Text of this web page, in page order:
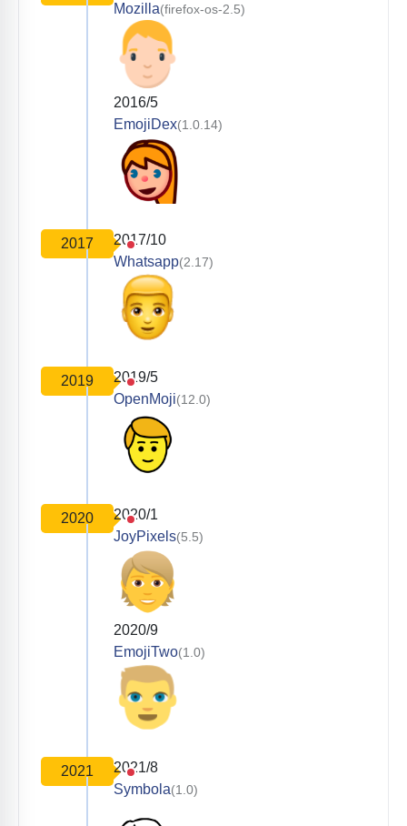
Mozilla(firefox-os-2.5)
2016/5
EmojiDex(1.0.14)
2017
2017/10
Whatsapp(2.17)
2019
2019/5
OpenMoji(12.0)
2020
2020/1
JoyPixels(5.5)
2020/9
EmojiTwo(1.0)
2021
2021/8
Symbola(1.0)